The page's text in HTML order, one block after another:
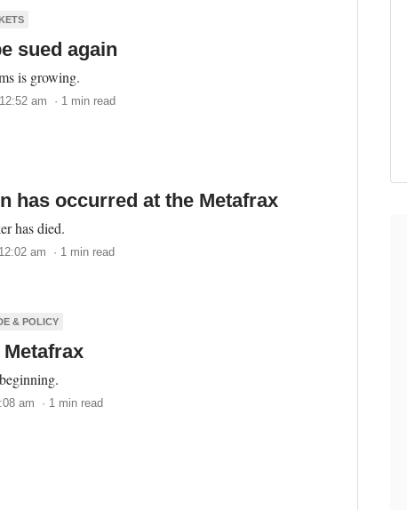
sued again
is growing.
am · 1 min read
has occurred at the Metafrax
has died.
am · 1 min read
& POLICY
am · 1 min read